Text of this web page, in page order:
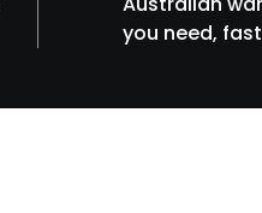
you need,